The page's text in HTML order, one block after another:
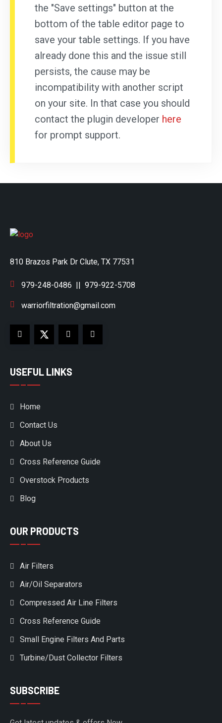
the "Save settings" button at the
bottom of the table editor page to
save your table settings. If you have
already done this and the issue still
persists, the cause may be
incompatibility with another script
on your site. In that case you should
contact the plugin developer here
for prompt support.
810 Brazos Park Dr Clute, TX 77531
979-248-0486 || 979-922-5708
warriorfiltration@gmail.com
USEFUL LINKS
Home
Contact Us
About Us
Cross Reference Guide
Overstock Products
Blog
OUR PRODUCTS
Air Filters
Air/Oil Separators
Compressed Air Line Filters
Cross Reference Guide
Small Engine Filters And Parts
Turbine/Dust Collector Filters
SUBSCRIBE